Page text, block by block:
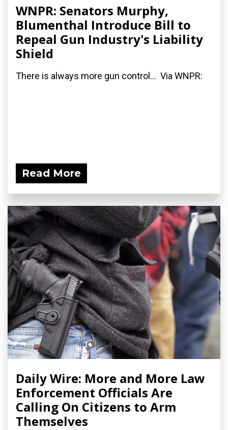
WNPR: Senators Murphy,
Blumenthal Introduce Bill to
Repeal Gun Industry's Liability
Shield
There is always more gun control... Via WNPR:
Read More
Daily Wire: More and More Law
Enforcement Officials Are
Calling On Citizens to Arm
Themselves